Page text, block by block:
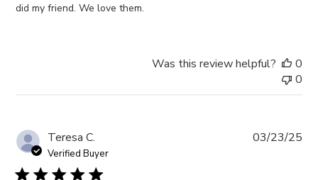
did my friend. We love them.
Was this review helpful?
0
0
Teresa C.
Verified Buyer
03/23/25